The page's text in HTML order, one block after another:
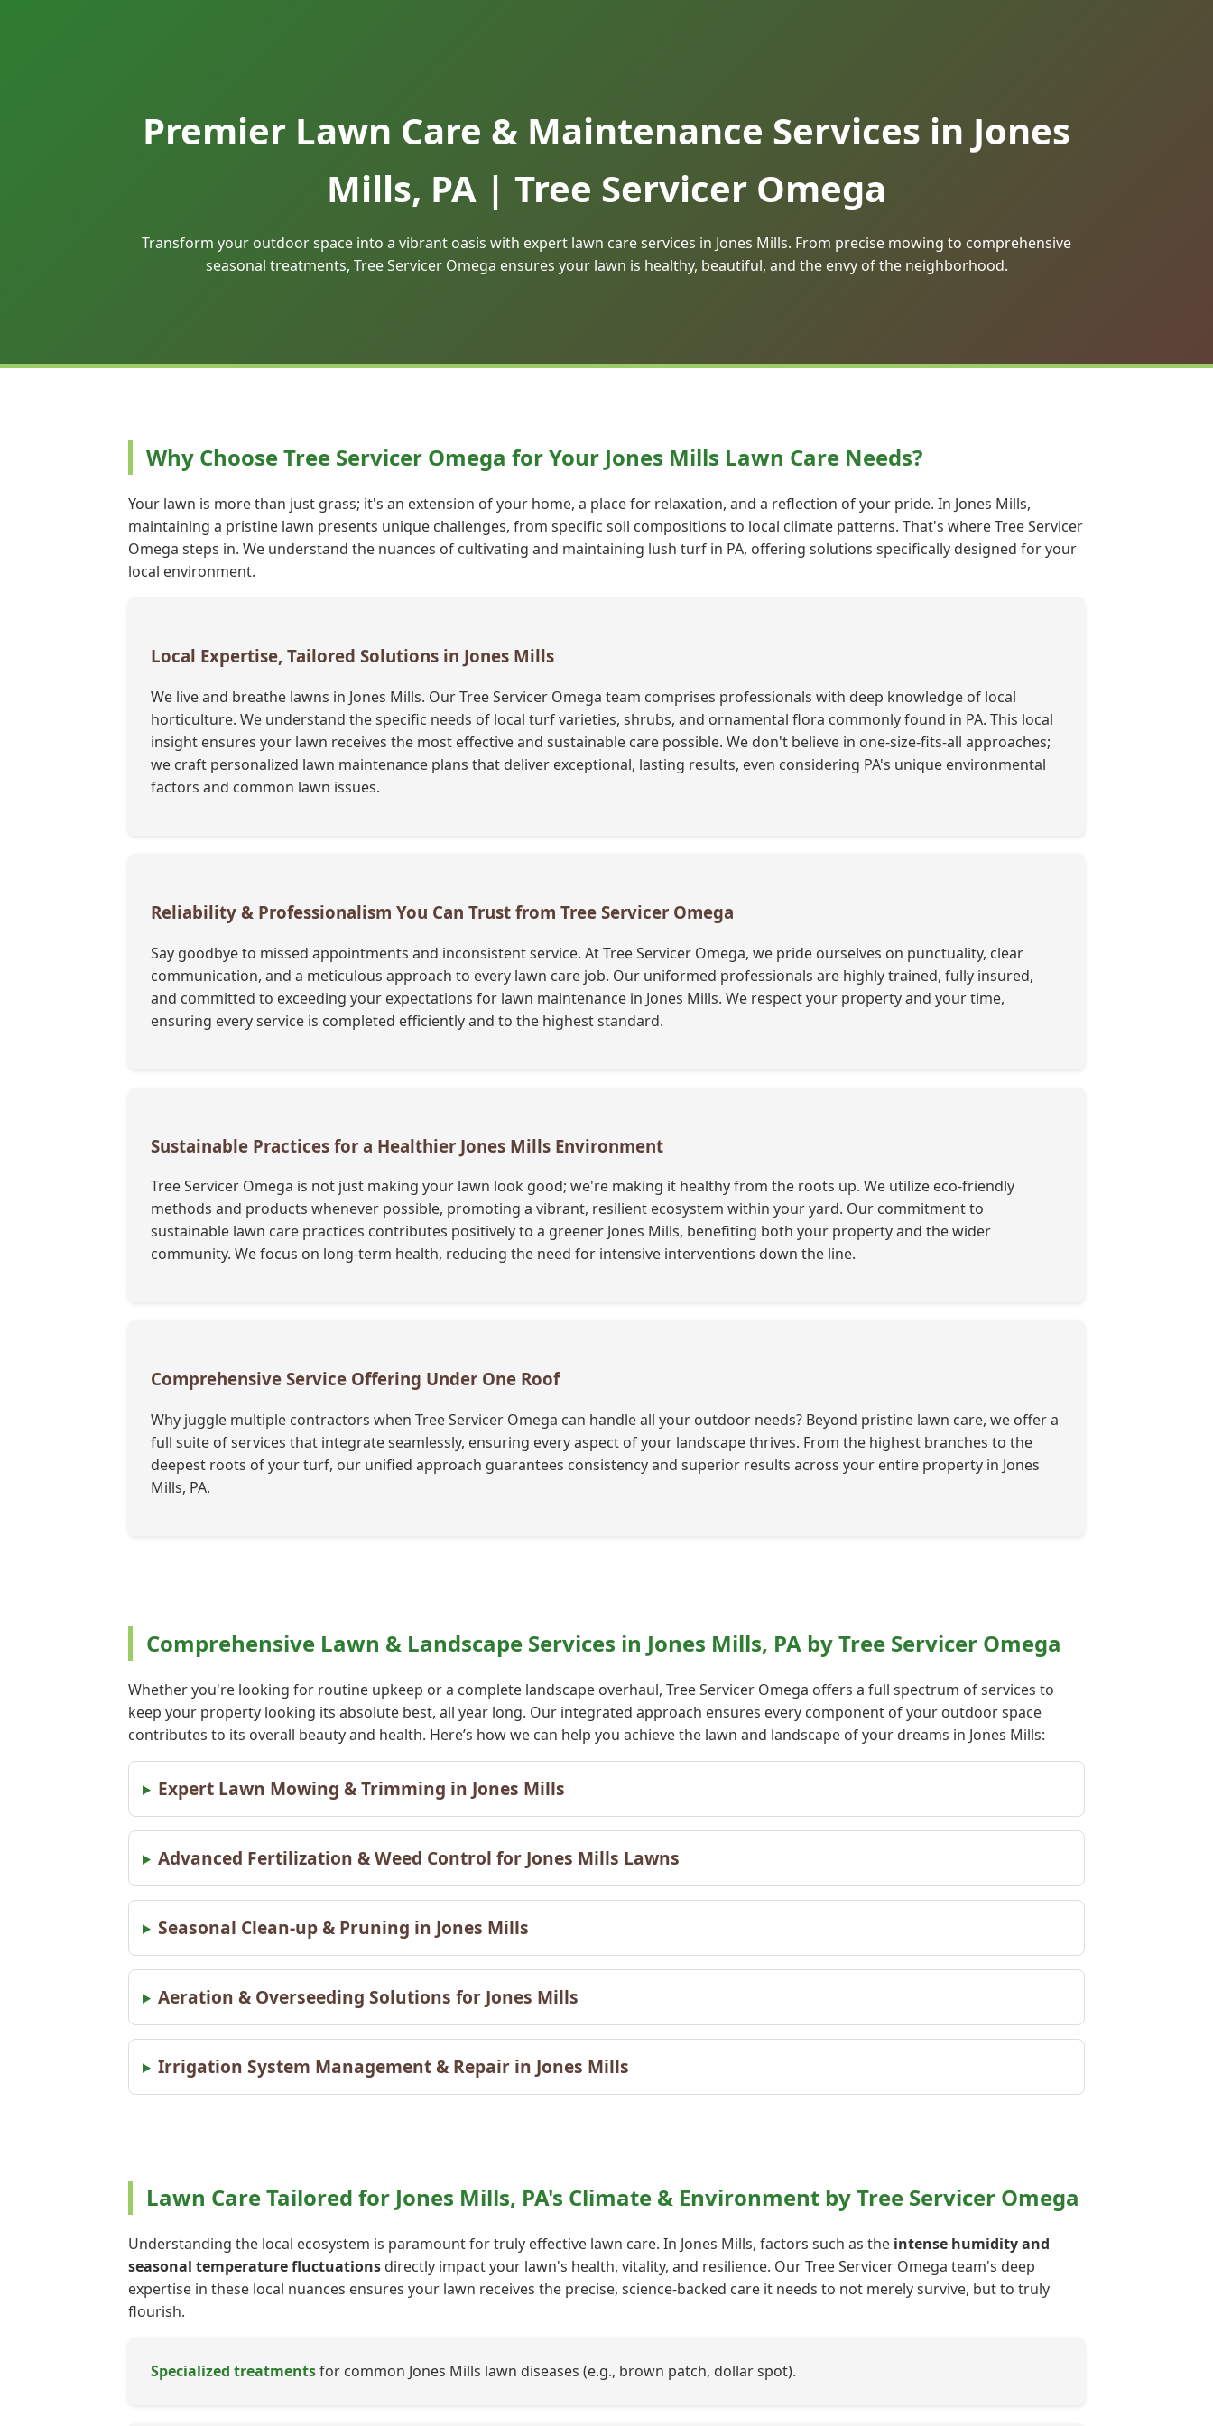
Premier Lawn Care & Maintenance Services in Jones
Mills, PA | Tree Servicer Omega
Transform your outdoor space into a vibrant oasis with expert lawn care services in Jones Mills. From precise mowing to comprehensive
seasonal treatments, Tree Servicer Omega ensures your lawn is healthy, beautiful, and the envy of the neighborhood.
Why Choose Tree Servicer Omega for Your Jones Mills Lawn Care Needs?
Your lawn is more than just grass; it's an extension of your home, a place for relaxation, and a reflection of your pride. In Jones Mills,
maintaining a pristine lawn presents unique challenges, from specific soil compositions to local climate patterns. That's where Tree Servicer
Omega steps in. We understand the nuances of cultivating and maintaining lush turf in PA, offering solutions specifically designed for your
local environment.
Local Expertise, Tailored Solutions in Jones Mills
We live and breathe lawns in Jones Mills. Our Tree Servicer Omega team comprises professionals with deep knowledge of local
horticulture. We understand the specific needs of local turf varieties, shrubs, and ornamental flora commonly found in PA. This local
insight ensures your lawn receives the most effective and sustainable care possible. We don't believe in one-size-fits-all approaches;
we craft personalized lawn maintenance plans that deliver exceptional, lasting results, even considering PA's unique environmental
factors and common lawn issues.
Reliability & Professionalism You Can Trust from Tree Servicer Omega
Say goodbye to missed appointments and inconsistent service. At Tree Servicer Omega, we pride ourselves on punctuality, clear
communication, and a meticulous approach to every lawn care job. Our uniformed professionals are highly trained, fully insured,
and committed to exceeding your expectations for lawn maintenance in Jones Mills. We respect your property and your time,
ensuring every service is completed efficiently and to the highest standard.
Sustainable Practices for a Healthier Jones Mills Environment
Tree Servicer Omega is not just making your lawn look good; we're making it healthy from the roots up. We utilize eco-friendly
methods and products whenever possible, promoting a vibrant, resilient ecosystem within your yard. Our commitment to
sustainable lawn care practices contributes positively to a greener Jones Mills, benefiting both your property and the wider
community. We focus on long-term health, reducing the need for intensive interventions down the line.
Comprehensive Service Offering Under One Roof
Why juggle multiple contractors when Tree Servicer Omega can handle all your outdoor needs? Beyond pristine lawn care, we offer a
full suite of services that integrate seamlessly, ensuring every aspect of your landscape thrives. From the highest branches to the
deepest roots of your turf, our unified approach guarantees consistency and superior results across your entire property in Jones
Mills, PA.
Comprehensive Lawn & Landscape Services in Jones Mills, PA by Tree Servicer Omega
Whether you're looking for routine upkeep or a complete landscape overhaul, Tree Servicer Omega offers a full spectrum of services to
keep your property looking its absolute best, all year long. Our integrated approach ensures every component of your outdoor space
contributes to its overall beauty and health. Here’s how we can help you achieve the lawn and landscape of your dreams in Jones Mills:
Expert Lawn Mowing & Trimming in Jones Mills
Advanced Fertilization & Weed Control for Jones Mills Lawns
Seasonal Clean-up & Pruning in Jones Mills
Aeration & Overseeding Solutions for Jones Mills
Irrigation System Management & Repair in Jones Mills
Lawn Care Tailored for Jones Mills, PA's Climate & Environment by Tree Servicer Omega
Understanding the local ecosystem is paramount for truly effective lawn care. In Jones Mills, factors such as the intense humidity and
seasonal temperature fluctuations directly impact your lawn's health, vitality, and resilience. Our Tree Servicer Omega team's deep
expertise in these local nuances ensures your lawn receives the precise, science-backed care it needs to not merely survive, but to truly
flourish.
Specialized treatmentsfor common Jones Mills lawn diseases (e.g., brown patch, dollar spot).
✕
Wait!
UrgentTree ServiceNeeds? Calls are
professionalnear you.
📞+1-855-810-7783